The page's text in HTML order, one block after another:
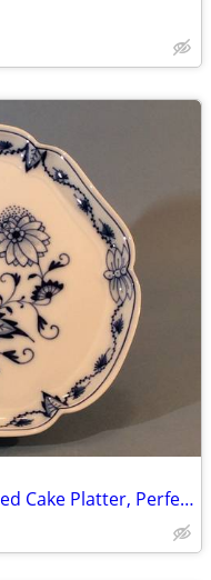
20th C. Meissen Blue Onion Footed Cake Platter, Perfect